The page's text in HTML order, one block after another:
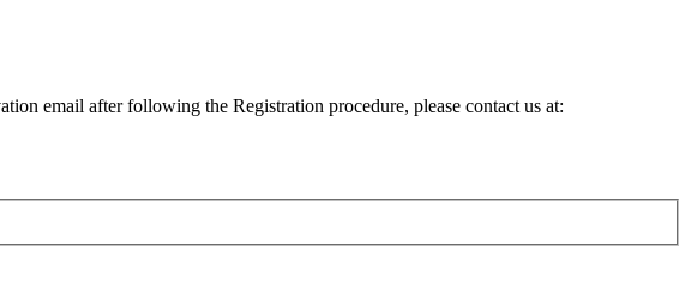
email after following the Registration procedure, please contact us at: